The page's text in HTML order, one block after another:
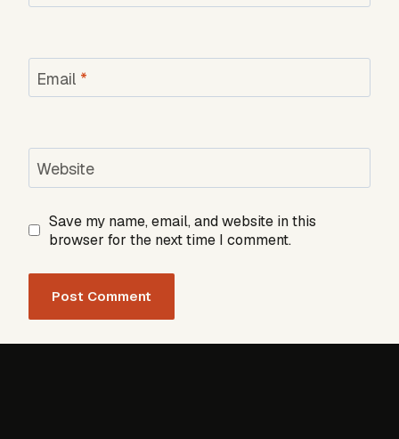
Email *
Website
Save my name, email, and website in this
browser for the next time I comment.